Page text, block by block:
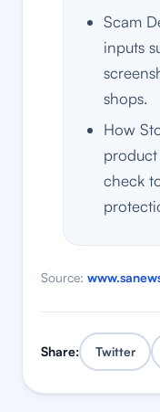
Scam
inputs
shops.
How
check
Source:
Share: Twitter